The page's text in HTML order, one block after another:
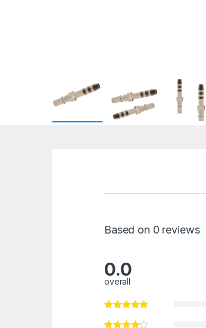
Based on 0 reviews
0.0
overall